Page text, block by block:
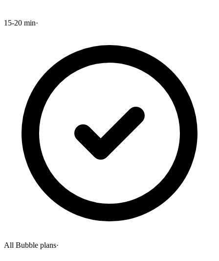
15-20 min·
All Bubble plans·